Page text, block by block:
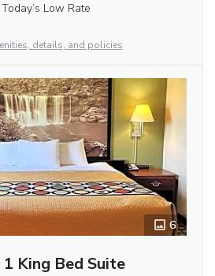
Today’s Low Rate
details, and policies
6
King Bed Suite